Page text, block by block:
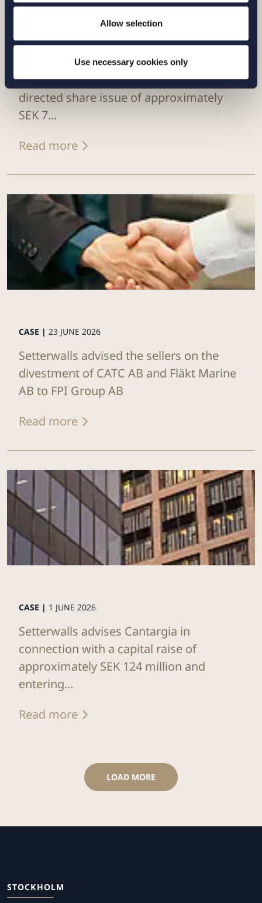
Allow selection
Use necessary cookies only
CASE |6 JULY 2026
Setterwalls has advised Sivers
Semiconductors in connection with a
directed share issue of approximately
SEK 7...
Read more
CASE | 23 JUNE 2026
Setterwalls advised the sellers on the
divestment of CATC AB and Fläkt Marine
AB to FPI Group AB
Read more
CASE | 1 JUNE 2026
Setterwalls advises Cantargia in
connection with a capital raise of
approximately SEK 124 million and
entering...
Read more
LOAD MORE
STOCKHOLM